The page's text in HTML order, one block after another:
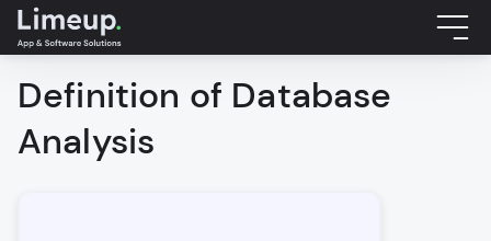
Definition of Database
Analysis